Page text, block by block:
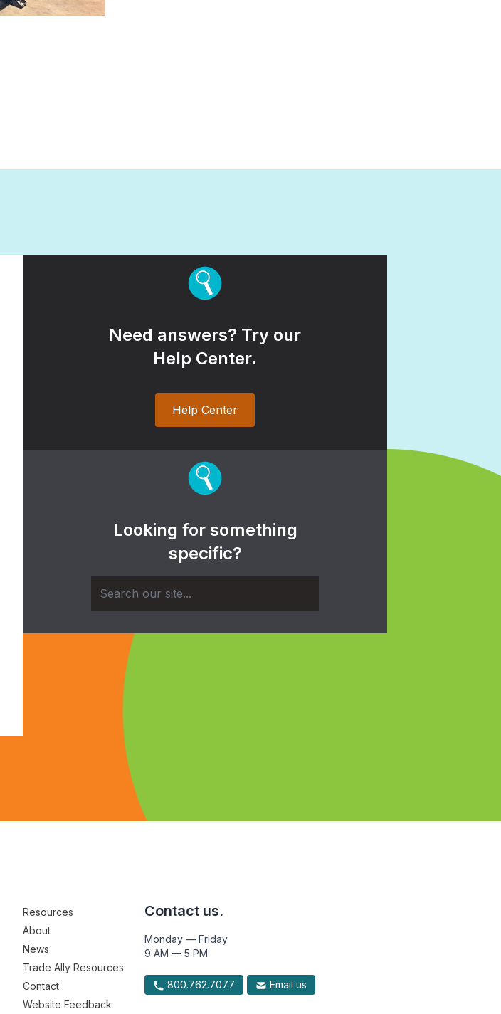
Need answers? Try our
Help Center.
Help Center
Looking for something
specific?
Resources
About
News
Trade Ally Resources
Contact
Website Feedback
Contact us.
Monday — Friday
9 AM — 5 PM
800.762.7077 Email us